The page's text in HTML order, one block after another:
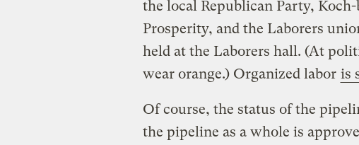
the local Republican Party,
Prosperity, and the Laborers
held at the Laborers hall. (At
wear orange.) Organized labor is
Of course, the status of the
the pipeline as a whole is